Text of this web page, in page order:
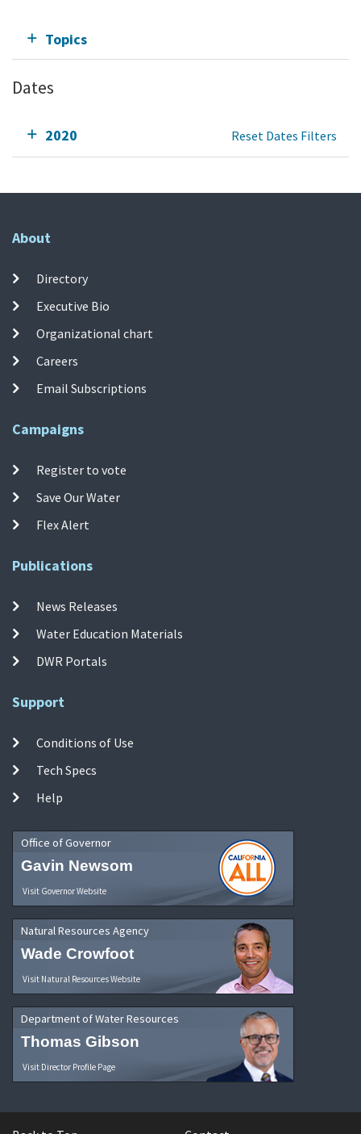
Topics
Dates
2020 Reset Dates Filters
About
Directory
Executive Bio
Organizational chart
Careers
Email Subscriptions
Campaigns
Register to vote
Save Our Water
Flex Alert
Publications
News Releases
Water Education Materials
DWR Portals
Support
Conditions of Use
Tech Specs
Help
Office of Governor
Gavin Newsom
Visit Governor Website
Natural Resources Agency
Wade Crowfoot
Visit Natural Resources Website
Department of Water Resources
Thomas Gibson
Visit Director Profile Page